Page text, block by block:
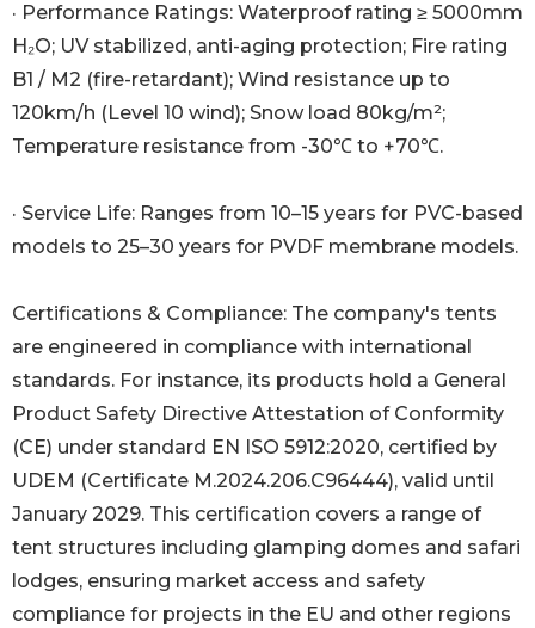
· Performance Ratings: Waterproof rating ≥ 5000mm
H₂O; UV stabilized, anti-aging protection; Fire rating
B1 / M2 (fire-retardant); Wind resistance up to
120km/h (Level 10 wind); Snow load 80kg/m²;
Temperature resistance from -30℃ to +70℃.
· Service Life: Ranges from 10–15 years for PVC-based
models to 25–30 years for PVDF membrane models.
Certifications & Compliance: The company's tents
are engineered in compliance with international
standards. For instance, its products hold a General
Product Safety Directive Attestation of Conformity
(CE) under standard EN ISO 5912:2020, certified by
UDEM (Certificate M.2024.206.C96444), valid until
January 2029. This certification covers a range of
tent structures including glamping domes and safari
lodges, ensuring market access and safety
compliance for projects in the EU and other regions